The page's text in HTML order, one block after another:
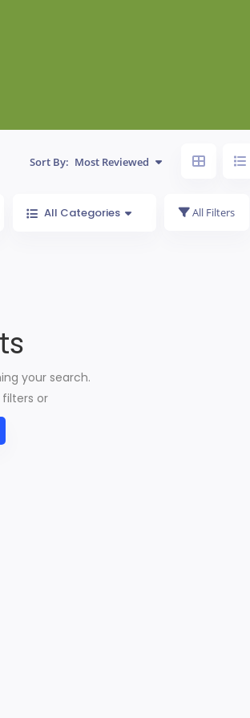
Sort By: Most Reviewed
All Categories All Filters
your search.
or